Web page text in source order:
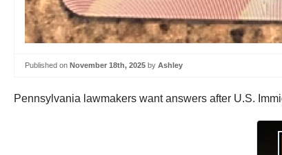
Published on November 18th, 2025 by Ashley
Pennsylvania lawmakers want answers after U.S.